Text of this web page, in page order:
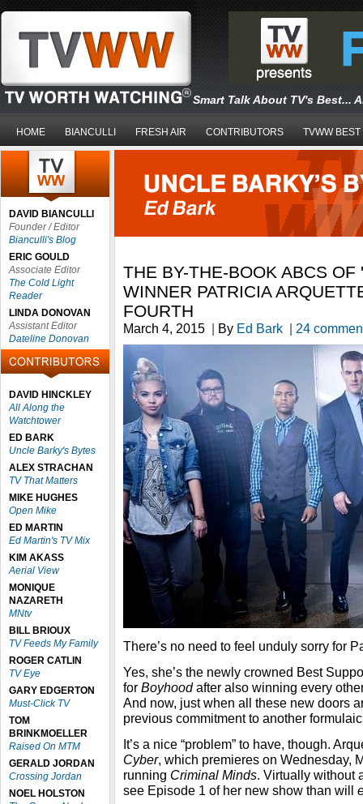
Smart Talk About TV's Best...
HOME BIANCULLI FRESH AIR CONTRIBUTORS TVWW BEST
DAVID BIANCULLI
Founder / Editor
Bianculli's Blog
ERIC GOULD
Associate Editor
The Cold Light
Reader
LINDA DONOVAN
Assistant Editor
Dateline Donovan
DAVID HINCKLEY
All Along the
Watchtower
ED BARK
Uncle Barky's Bytes
ALEX STRACHAN
TV That Matters
MIKE HUGHES
Open Mike
ED MARTIN
Ed Martin's TV Mix
KIM AKASS
Aerial View
MONIQUE
NAZARETH
MNtv
BILL BRIOUX
TV Feeds My Family
ROGER CATLIN
TV Eye
GARY EDGERTON
Must-Click TV
TOM
BRINKMOELLER
Raised On MTM
GERALD JORDAN
Crossing Jordan
NOEL HOLSTON
THE BY-THE-BOOK ABCS
WINNER PATRICIA
FOURTH
March 4, 2015 | By Ed Bark | 24
There’s no need to feel unduly sorry for
Yes, she’s the newly crowned Best
for Boyhoodafter also winning every
And now, just when all these new doors
previous commitment to another
It’s a nice “problem” to have, though.
Cyber, which premieres on Wednesday,
running Criminal Minds. Virtually without
see Episode 1 of her new show than will